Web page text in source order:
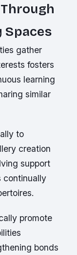
Spaces
gather
fosters
learning
similar
to
creation
support
continually
promote
bonds